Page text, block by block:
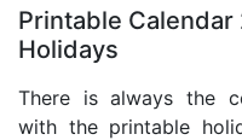
Printable
Holidays
There is always the
with the printable